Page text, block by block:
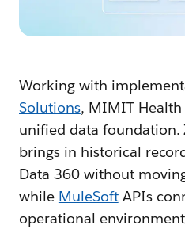
Working with
Solutions, MIMIT
unified data foundation.
brings in historical
Data 360 without
while MuleSoftAPIs
operational